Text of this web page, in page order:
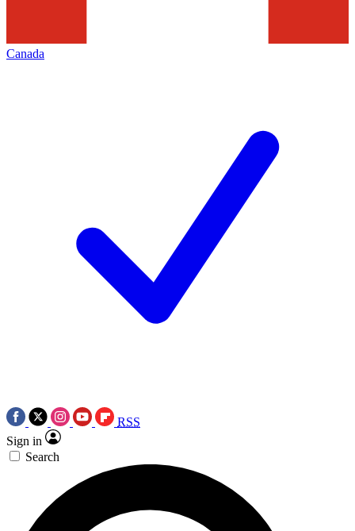
Canada
RSS
Sign in
Search